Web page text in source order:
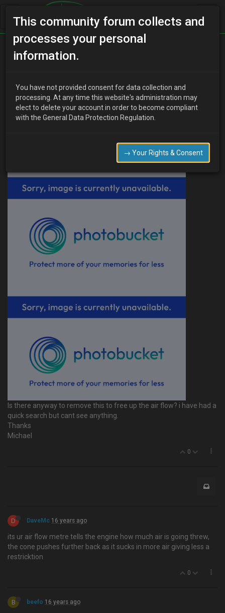
Home Categories
beefo 16 years ago
coming from the throttle body, cause its badly split, but I found a
huge thing that looks like the front of an aeroplane engine
Is there anyway to remove this to free up the air flow? i have had a
quick search but cant see anything.
Thanks
Michael
0
D DaveMc 16 years ago
its ur air flow metre tells the engine how much air is going threw,
the cone pushes further back as it sucks in more air giving less a
restricktion
0
B beefo 16 years ago
This community forum collects and
processes your personal
information.
You have not provided consent for data collection and
processing. At any time this website's administration may
elect to delete your account in order to become compliant
with the General Data Protection Regulation.
→ Your Rights & Consent